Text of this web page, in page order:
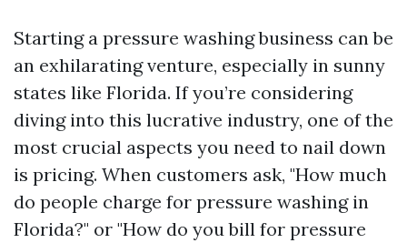
Starting a pressure washing business can be
an exhilarating venture, especially in sunny
states like Florida. If you’re considering
diving into this lucrative industry, one of the
most crucial aspects you need to nail down
is pricing. When customers ask, "How much
do people charge for pressure washing in
Florida?" or "How do you bill for pressure